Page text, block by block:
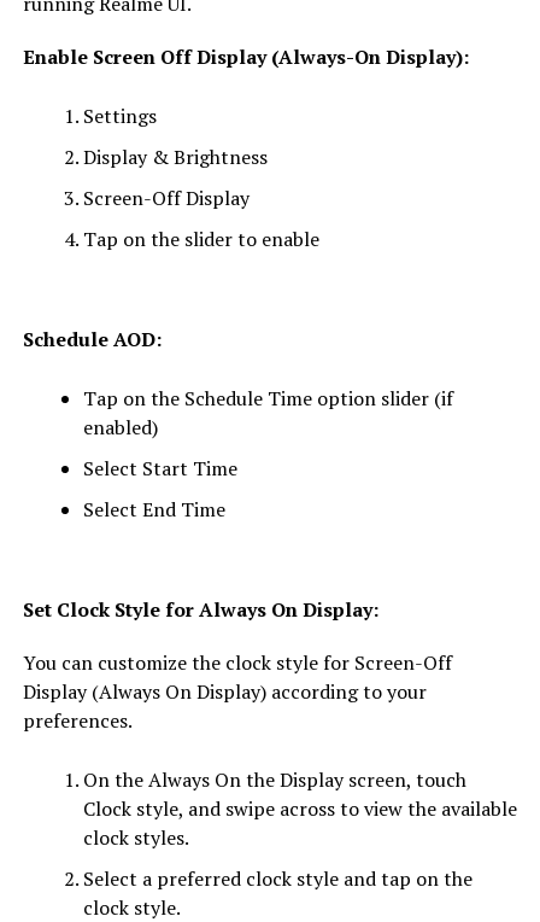
Enable Screen Off Display (Always-On Display):
Settings
Display & Brightness
Screen-Off Display
Tap on the slider to enable
Schedule AOD:
Tap on the Schedule Time option slider (if
enabled)
Select Start Time
Select End Time
Set Clock Style for Always On Display:
You can customize the clock style for Screen-Off
Display (Always On Display) according to your
preferences.
On the Always On the Display screen, touch
Clock style, and swipe across to view the available
clock styles.
Select a preferred clock style and tap on the
clock style.